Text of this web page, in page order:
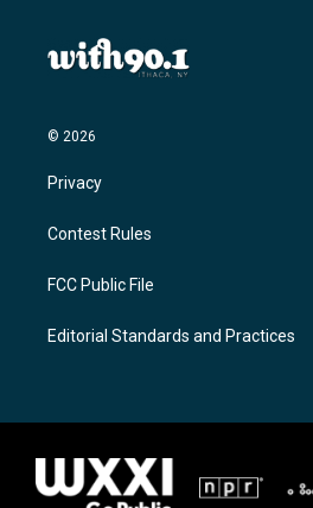
© 2026
Privacy
Contest Rules
FCC Public File
Editorial Standards and Practices